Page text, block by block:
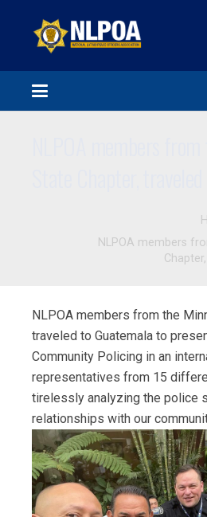
NLPOA members
NLPOA members from the
traveled to Guatemala to
Community Policing in an
representatives from 15
tirelessly analyzing the police
relationships with our